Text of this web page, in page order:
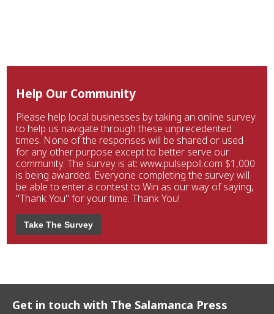
Help Our Community
Please help local businesses by taking an online survey
to help us navigate through these unprecedented
times. None of the responses will be shared or used
for any other purpose except to better serve our
community. The survey is at: www.pulsepoll.com $1,000
is being awarded. Everyone completing the survey will
be able to enter a contest to Win as our way of saying,
"Thank You" for your time. Thank You!
Take The Survey
Get in touch with The Salamanca Press